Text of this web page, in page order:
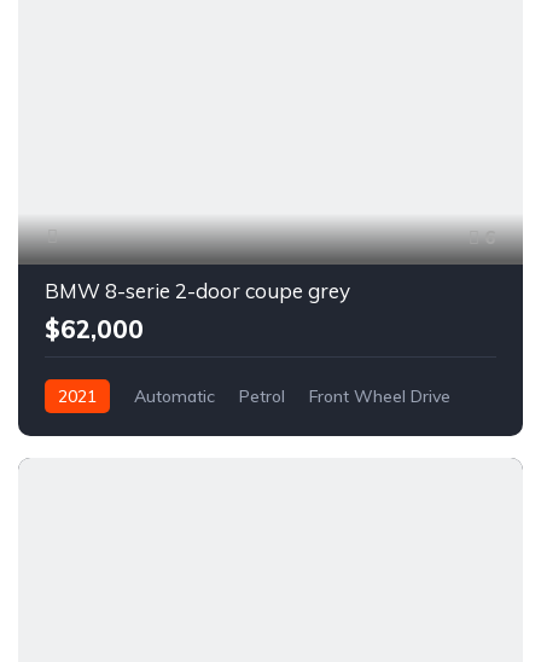
6
BMW 8-serie 2-door coupe grey
$62,000
2021 Automatic Petrol Front Wheel Drive